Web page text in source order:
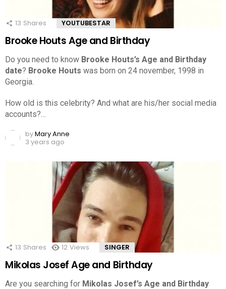
13 Shares YOUTUBESTAR
Brooke Houts Age and Birthday
Do you need to know Brooke Houts’s Age and Birthday
date? Brooke Houts was born on 24 november, 1998 in
Georgia.
How old is this celebrity? And what are his/her social media
accounts?…
byMary Anne
3 years ago
13 Shares 12 Views SINGER
Mikolas Josef Age and Birthday
Are you searching for Mikolas Josef’s Age and Birthday